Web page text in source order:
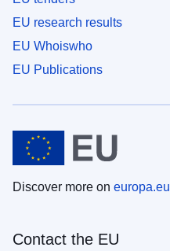
EU research results
EU Whoiswho
EU Publications
Discover more on europa.eu
Contact the EU